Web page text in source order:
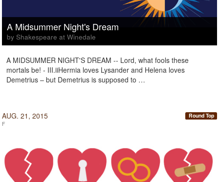
A Midsummer Night's Dream
by Shakespeare at Winedale
A MIDSUMMER NIGHT'S DREAM -- Lord, what fools these
mortals be! - III.iiHermia loves Lysander and Helena loves
Demetrius – but Demetrius is supposed to …
AUG. 21, 2015
F
Round Top